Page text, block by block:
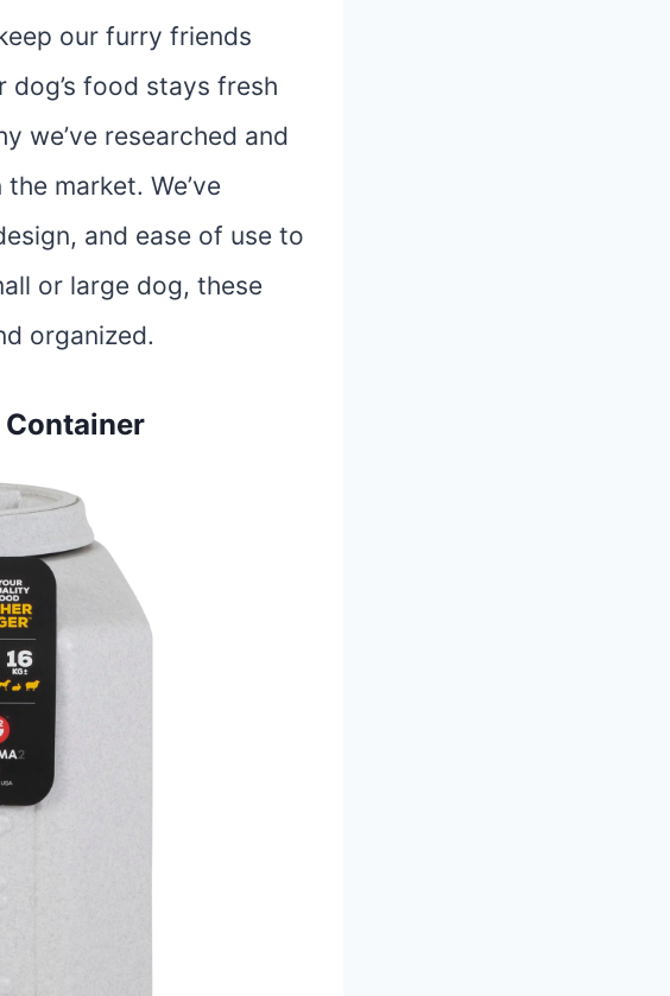
our furry friends
food stays fresh
we’ve researched and
market. We’ve
and ease of use to
or large dog, these
organized.
Container